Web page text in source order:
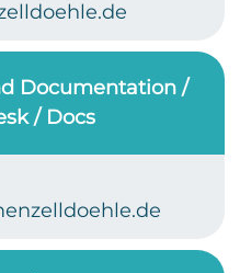
Documentation /
/ Docs